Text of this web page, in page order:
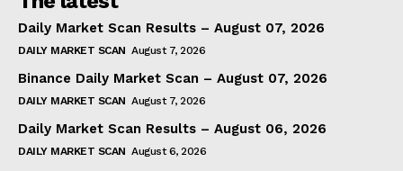
Daily Market Scan Results – August 07, 2026
DAILY MARKET SCAN August 7, 2026
Binance Daily Market Scan – August 07, 2026
DAILY MARKET SCAN August 7, 2026
Daily Market Scan Results – August 06, 2026
DAILY MARKET SCAN August 6, 2026